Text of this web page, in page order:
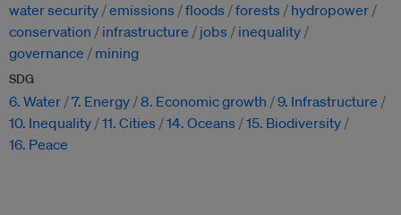
water security emissions floods forests
hydropower
conservation
infrastructure jobs
inequality
governance
mining
SDG
6. Water 7. Energy 8. Economic growth
9. Infrastructure
10. Inequality 11. Cities 14. Oceans
15. Biodiversity
16. Peace